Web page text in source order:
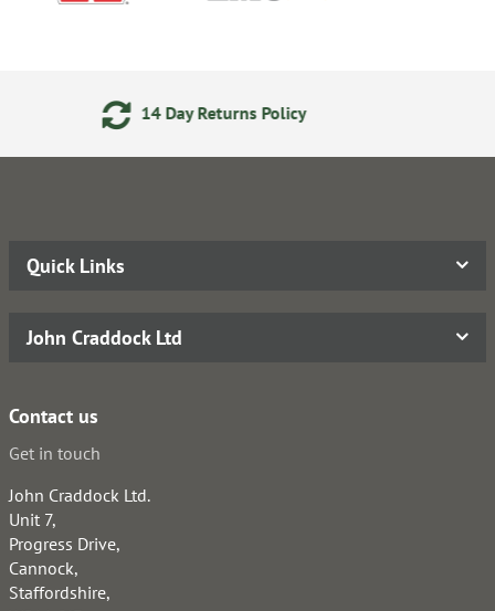
Policy
Quick Links
John Craddock Ltd
Contact us
Get in touch
John Craddock Ltd.
Unit 7,
Progress Drive,
Cannock,
Staffordshire,